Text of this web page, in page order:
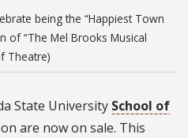
being the “Happiest Town
of “The Mel Brooks Musical
Theatre)
State University School of
are now on sale. This